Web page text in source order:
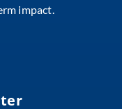
impact.